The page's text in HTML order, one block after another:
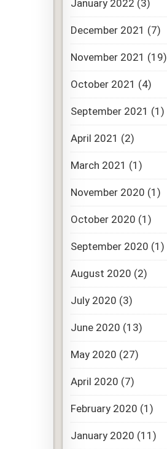
January 2022 (3)
December 2021 (7)
November 2021 (19)
October 2021 (4)
September 2021 (1)
April 2021 (2)
March 2021 (1)
November 2020 (1)
October 2020 (1)
September 2020 (1)
August 2020 (2)
July 2020 (3)
June 2020 (13)
May 2020 (27)
April 2020 (7)
February 2020 (1)
January 2020 (11)